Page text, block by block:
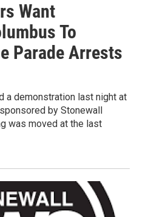
Want
To
Parade Arrests
a demonstration last night at
by Stonewall
was moved at the last